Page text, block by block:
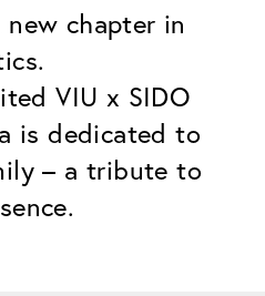
new chapter in
VIU x SIDO
is dedicated to
– a tribute to